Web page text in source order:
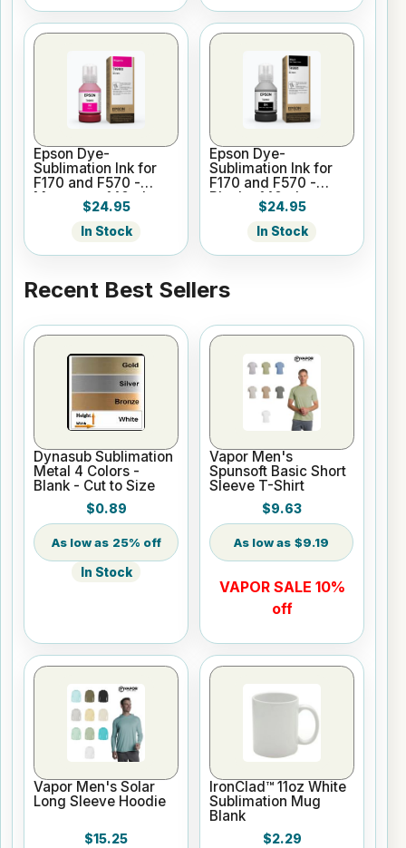
Epson Dye-
Sublimation Ink for
F170 and F570 -
Magenta - 140ml
$24.95
In Stock
Epson Dye-
Sublimation Ink for
F170 and F570 -
Black - 140ml
$24.95
In Stock
Recent Best Sellers
Dynasub Sublimation
Metal 4 Colors -
Blank - Cut to Size
$0.89
25% off
In Stock
Vapor Men's
Spunsoft Basic Short
Sleeve T-Shirt
$9.63
$9.19
VAPOR SALE 10%
off
Vapor Men's Solar
Long Sleeve Hoodie
$15.25
IronClad™ 11oz White
Sublimation Mug
Blank
$2.29